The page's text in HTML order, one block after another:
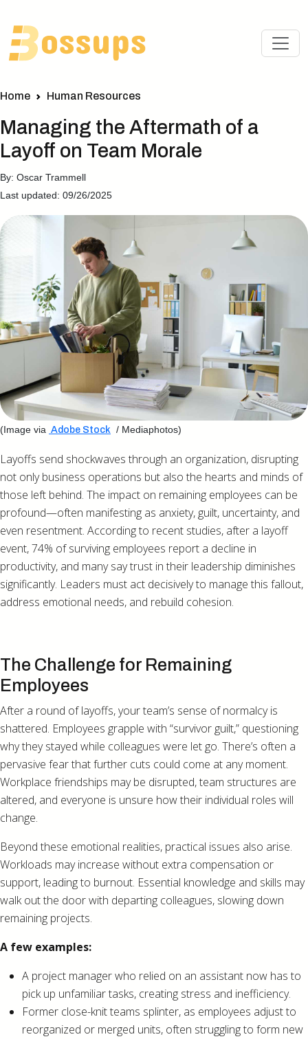
Home Human Resources
Managing the Aftermath of a
Layoff on Team Morale
By: Oscar Trammell
Last updated: 09/26/2025
(Image via Adobe Stock / Mediaphotos)
Layoffs send shockwaves through an organization, disrupting
not only business operations but also the hearts and minds of
those left behind. The impact on remaining employees can be
profound—often manifesting as anxiety, guilt, uncertainty, and
even resentment. According to recent studies, after a layoff
event, 74% of surviving employees report a decline in
productivity, and many say trust in their leadership diminishes
significantly. Leaders must act decisively to manage this fallout,
address emotional needs, and rebuild cohesion.
The Challenge for Remaining
Employees
After a round of layoffs, your team’s sense of normalcy is
shattered. Employees grapple with “survivor guilt,” questioning
why they stayed while colleagues were let go. There’s often a
pervasive fear that further cuts could come at any moment.
Workplace friendships may be disrupted, team structures are
altered, and everyone is unsure how their individual roles will
change.
Beyond these emotional realities, practical issues also arise.
Workloads may increase without extra compensation or
support, leading to burnout. Essential knowledge and skills may
walk out the door with departing colleagues, slowing down
remaining projects.
A few examples:
A project manager who relied on an assistant now has to
pick up unfamiliar tasks, creating stress and inefficiency.
Former close-knit teams splinter, as employees adjust to
reorganized or merged units, often struggling to form new